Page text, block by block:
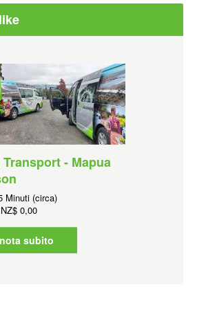
- Mapua
Minuti (circa)
NZ$ 0,00
subito